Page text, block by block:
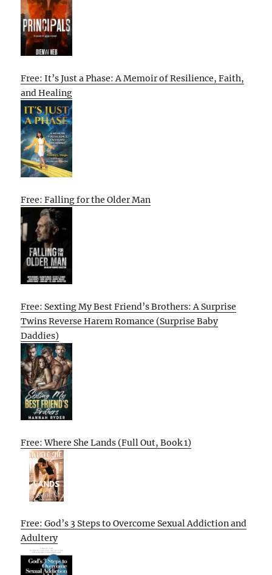
Free: It’s Just a Phase: A Memoir of Resilience, Faith,
and Healing
Free: Falling for the Older Man
Free: Sexting My Best Friend’s Brothers: A Surprise
Twins Reverse Harem Romance (Surprise Baby
Daddies)
Free: Where She Lands (Full Out, Book 1)
Free: God’s 3 Steps to Overcome Sexual Addiction and
Adultery